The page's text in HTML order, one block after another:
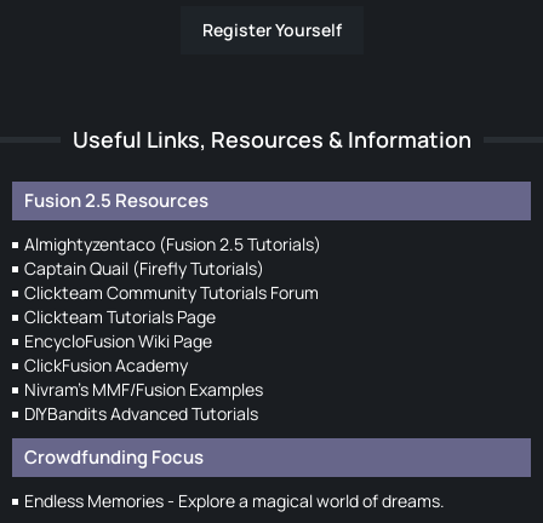
Register Yourself
Useful Links, Resources & Information
Fusion 2.5 Resources
Almightyzentaco (Fusion 2.5 Tutorials)
Captain Quail (Firefly Tutorials)
Clickteam Community Tutorials Forum
Clickteam Tutorials Page
EncycloFusion Wiki Page
ClickFusion Academy
Nivram's MMF/Fusion Examples
DIYBandits Advanced Tutorials
Crowdfunding Focus
Endless Memories - Explore a magical world of dreams.